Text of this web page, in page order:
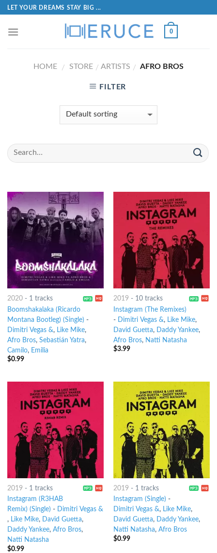
LET YOUR DREAMS STAY BIG ...
0
HOME / STORE / ARTISTS / AFRO BROS
FILTER
2020- 1 tracks
Boomshakalaka (Ricardo
Montana Bootleg) (Single) -
Dimitri Vegas &, Like Mike,
Afro Bros, Sebastián Yatra,
Camilo, Emilia
$0.99
2019 - 10 tracks
Instagram (The Remixes)
-
Dimitri Vegas &, Like Mike,
David Guetta, Daddy Yankee,
Afro Bros, Natti Natasha
$3.99
2019 - 1 tracks
Instagram (R3HAB
Remix) (Single) - Dimitri Vegas &
, Like Mike, David Guetta,
Daddy Yankee, Afro Bros,
Natti Natasha
$0.99
2019 - 1 tracks
Instagram (Single) -
Dimitri Vegas &, Like Mike,
David Guetta, Daddy Yankee,
Natti Natasha, Afro Bros
$0.99